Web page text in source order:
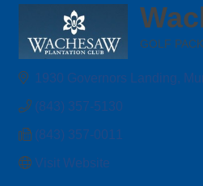
GOLF
1930 Governors Landing
(843) 357-5130
(843) 357-0011
Visit Website